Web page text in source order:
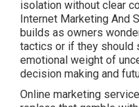
isolation without clear
Internet Marketing And
builds as owners
tactics or if they should
emotional weight of
decision making and
Online marketing